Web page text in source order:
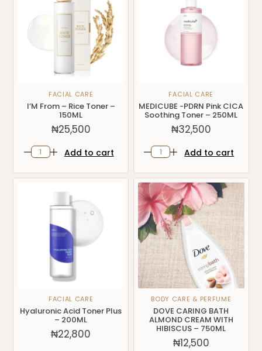
FACIAL CARE
I’M From – Rice Toner –
150ML
₦25,500
Add to cart
FACIAL CARE
MEDICUBE -PDRN Pink CICA
Soothing Toner – 250ML
₦32,500
Add to cart
FACIAL CARE
Hyaluronic Acid Toner Plus
– 200ML
₦22,800
BODY CARE & PERFUME
DOVE CARING BATH
ALMOND CREAM WITH
HIBISCUS – 750ML
₦12,500